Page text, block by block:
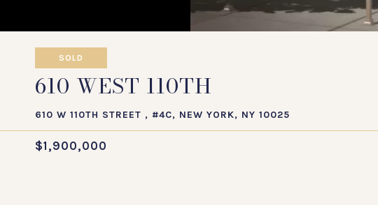
SOLD
610 WEST 110TH
610 W 110TH STREET , #4C, NEW YORK, NY 10025
$1,900,000